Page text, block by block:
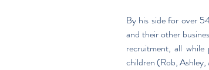
By his side for over
and their other
recruitment, all
children (Rob, Ashley,